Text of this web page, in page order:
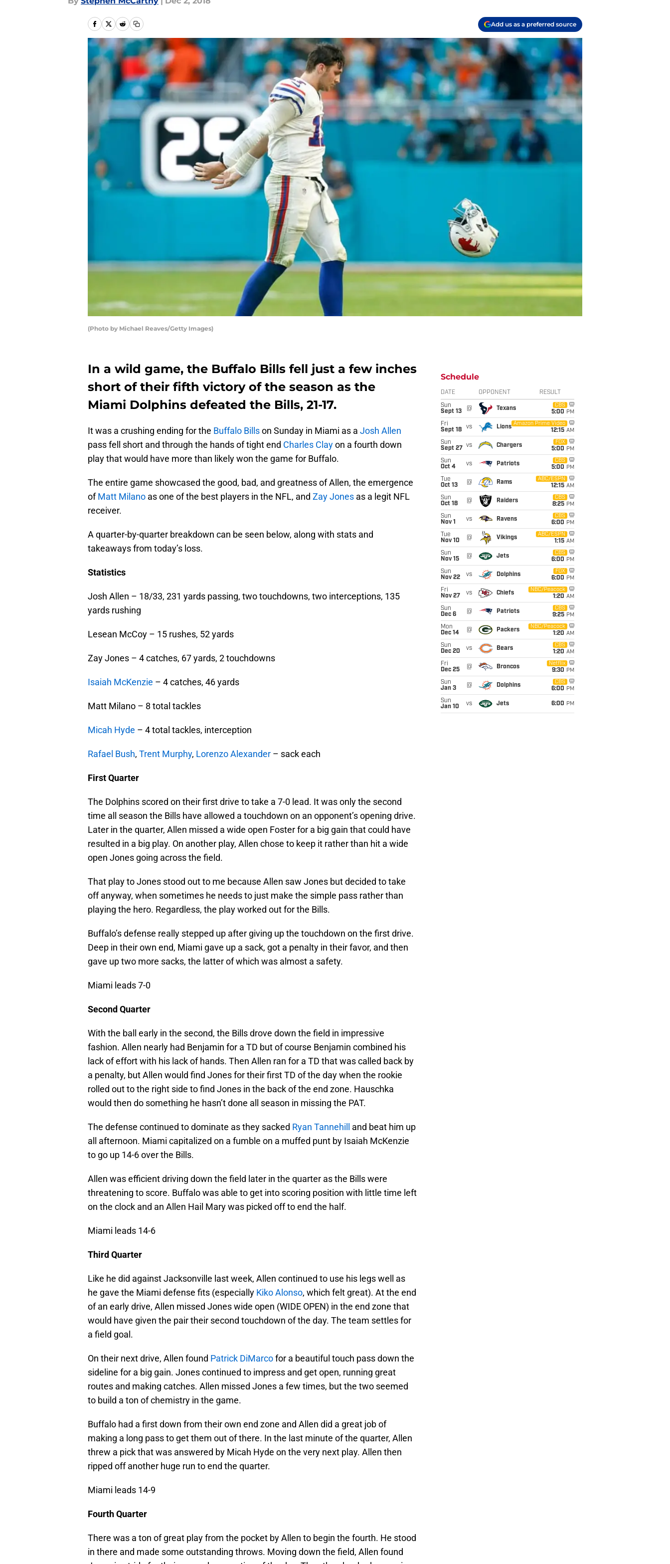
Add us as a preferred source
(Photo by Michael Reaves/Getty Images)
In a wild game, the Buffalo Bills fell just a few inches
short of their fifth victory of the season as the
Miami Dolphins defeated the Bills, 21-17.
It was a crushing ending for the Buffalo Billson Sunday in Miami as a Josh Allen
pass fell short and through the hands of tight end Charles Clayon a fourth down
play that would have more than likely won the game for Buffalo.
The entire game showcased the good, bad, and greatness of Allen, the emergence
ofMatt Milano as one of the best players in the NFL, and Zay Jones as a legit NFL
receiver.
A quarter-by-quarter breakdown can be seen below, along with stats and
takeaways from today’s loss.
Statistics
Josh Allen – 18/33, 231 yards passing, two touchdowns, two interceptions, 135
yards rushing
Lesean McCoy – 15 rushes, 52 yards
Zay Jones – 4 catches, 67 yards, 2 touchdowns
Isaiah McKenzie – 4 catches, 46 yards
Matt Milano – 8 total tackles
Micah Hyde – 4 total tackles, interception
Rafael Bush, Trent Murphy, Lorenzo Alexander – sack each
First Quarter
The Dolphins scored on their first drive to take a 7-0 lead. It was only the second
time all season the Bills have allowed a touchdown on an opponent’s opening drive.
Later in the quarter, Allen missed a wide open Foster for a big gain that could have
resulted in a big play. On another play, Allen chose to keep it rather than hit a wide
open Jones going across the field.
That play to Jones stood out to me because Allen saw Jones but decided to take
off anyway, when sometimes he needs to just make the simple pass rather than
playing the hero. Regardless, the play worked out for the Bills.
Buffalo’s defense really stepped up after giving up the touchdown on the first drive.
Deep in their own end, Miami gave up a sack, got a penalty in their favor, and then
gave up two more sacks, the latter of which was almost a safety.
Miami leads 7-0
Second Quarter
With the ball early in the second, the Bills drove down the field in impressive
fashion. Allen nearly had Benjamin for a TD but of course Benjamin combined his
lack of effort with his lack of hands. Then Allen ran for a TD that was called back by
a penalty, but Allen would find Jones for their first TD of the day when the rookie
rolled out to the right side to find Jones in the back of the end zone. Hauschka
would then do something he hasn’t done all season in missing the PAT.
The defense continued to dominate as they sacked Ryan Tannehill
and beat him up
all afternoon. Miami capitalized on a fumble on a muffed punt by Isaiah McKenzie
to go up 14-6 over the Bills.
Allen was efficient driving down the field later in the quarter as the Bills were
threatening to score. Buffalo was able to get into scoring position with little time left
on the clock and an Allen Hail Mary was picked off to end the half.
Miami leads 14-6
Third Quarter
Like he did against Jacksonville last week, Allen continued to use his legs well as
he gave the Miami defense fits (especially Kiko Alonso, which felt great). At the end
of an early drive, Allen missed Jones wide open (WIDE OPEN) in the end zone that
would have given the pair their second touchdown of the day. The team settles for
a field goal.
On their next drive, Allen found Patrick DiMarcofor a beautiful touch pass down the
sideline for a big gain. Jones continued to impress and get open, running great
routes and making catches. Allen missed Jones a few times, but the two seemed
to build a ton of chemistry in the game.
Buffalo had a first down from their own end zone and Allen did a great job of
making a long pass to get them out of there. In the last minute of the quarter, Allen
threw a pick that was answered by Micah Hyde on the very next play. Allen then
ripped off another huge run to end the quarter.
Miami leads 14-9
Fourth Quarter
There was a ton of great play from the pocket by Allen to begin the fourth. He stood
in there and made some outstanding throws. Moving down the field, Allen found
Schedule
DATE OPPONENT RESULT
Sun
Sept 13
@ Texans
CBS
5:00 PM
Fri
Sept 18
vs Lions
Amazon Prime Video
12:15 AM
Sun
Sept 27
vs Chargers
FOX
5:00 PM
Sun
Oct 4
vs Patriots
CBS
5:00 PM
Tue
Oct 13
@ Rams
ABC/ESPN
12:15 AM
Sun
Oct 18
@ Raiders
CBS
8:25 PM
Sun
Nov 1
vs Ravens
CBS
6:00 PM
Tue
Nov 10
@ Vikings
ABC/ESPN
1:15 AM
Sun
Nov 15
@ Jets
CBS
6:00 PM
Sun
Nov 22
vs Dolphins
FOX
6:00 PM
Fri
Nov 27
vs Chiefs
NBC/Peacock
1:20 AM
Sun
Dec 6
@ Patriots
CBS
9:25 PM
Mon
Dec 14
@ Packers
NBC/Peacock
1:20 AM
Sun
Dec 20
vs Bears
CBS
1:20 AM
Fri
Dec 25
@ Broncos
Netflix
9:30 PM
Sun
Jan 3
@ Dolphins
CBS
6:00 PM
Sun
Jan 10
vs Jets 6:00 PM